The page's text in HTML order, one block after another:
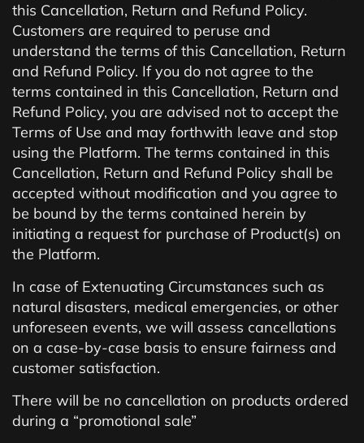
this Cancellation, Return and Refund Policy.
Customers are required to peruse and
understand the terms of this Cancellation, Return
and Refund Policy. If you do not agree to the
terms contained in this Cancellation, Return and
Refund Policy, you are advised not to accept the
Terms of Use and may forthwith leave and stop
using the Platform. The terms contained in this
Cancellation, Return and Refund Policy shall be
accepted without modification and you agree to
be bound by the terms contained herein by
initiating a request for purchase of Product(s) on
the Platform.
In case of Extenuating Circumstances such as
natural disasters, medical emergencies, or other
unforeseen events, we will assess cancellations
on a case-by-case basis to ensure fairness and
customer satisfaction.
There will be no cancellation on products ordered
during a “promotional sale”